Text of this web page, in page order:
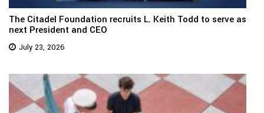
The Citadel Foundation recruits L. Keith Todd to serve as
next President and CEO
July 23, 2026